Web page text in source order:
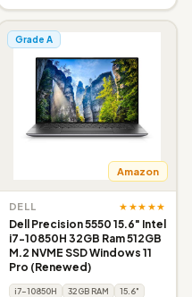
Grade A
Amazon
DELL ★★★★★
Dell Precision 5550 15.6" Intel
i7-10850H 32GB Ram 512GB
M.2 NVME SSD Windows 11
Pro (Renewed)
i7-10850H 32GB RAM
15.6"